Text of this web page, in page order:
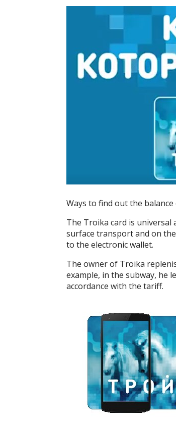
Ways to find out the
The Troika card is
surface transport and on
to the electronic wallet.
The owner of Troika
example, in the subway, he
accordance with the tariff.